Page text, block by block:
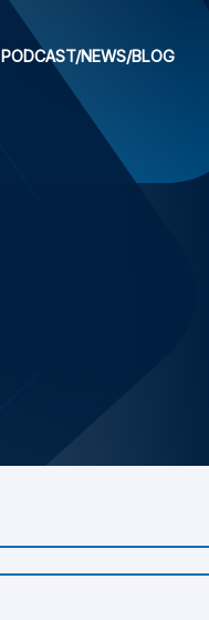
PODCAST/NEWS/BLOG